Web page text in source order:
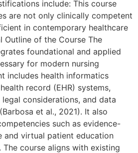
include: This course
are not only clinically competent
in contemporary healthcare
Outline of the Course The
foundational and applied
for modern nursing
includes health informatics
record (EHR) systems,
considerations, and data
et al., 2021). It also
such as evidence-
and virtual patient education
The course aligns with existing